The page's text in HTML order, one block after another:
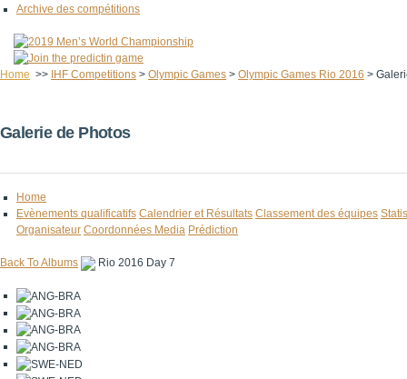
Archive des compétitions
Home >> IHF Competitions > Olympic Games > Olympic Games Rio 2016 >
Galerie de Photos
Home
Evènements qualificatifs Calendrier et Résultats Classement des équipes
Organisateur Coordonnées Media Prédiction
Back To Albums Rio 2016 Day 7